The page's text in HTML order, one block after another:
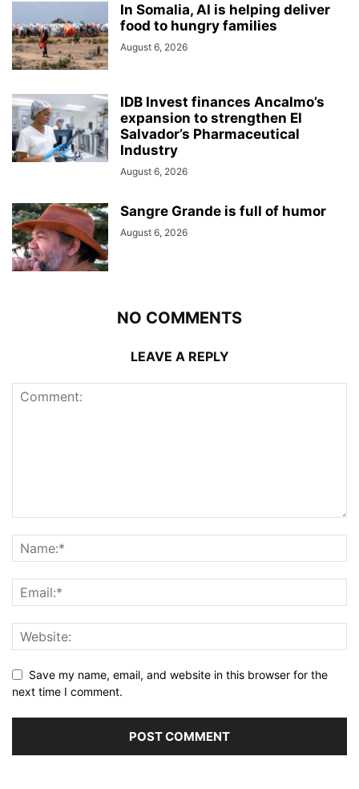
In Somalia, AI is helping deliver
food to hungry families
August 6, 2026
IDB Invest finances Ancalmo’s
expansion to strengthen El
Salvador’s Pharmaceutical
Industry
August 6, 2026
Sangre Grande is full of humor
August 6, 2026
NO COMMENTS
LEAVE A REPLY
Save my name, email, and website in this browser for the
next time I comment.